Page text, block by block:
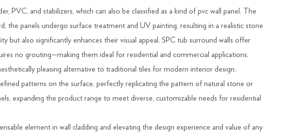
PVC, and stabilizers, which can also be classified as a kind of pvc wall panel. The
the panels undergo surface treatment and UV painting, resulting in a realistic stone
also significantly enhances their visual appeal. SPC tub surround walls offer
no grouting—making them ideal for residential and commercial applications.
pleasing alternative to traditional tiles for modern interior design.
patterns on the surface, perfectly replicating the pattern of natural stone or
expanding the product range to meet diverse, customizable needs for residential
element in wall cladding and elevating the design experience and value of any